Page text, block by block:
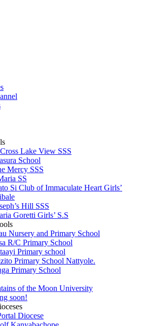
Lake View SSS
School
Mercy SSS
SS
Si Club of Immaculate Heart Girls’
Hill SSS
Goretti Girls’ S.S
Nursery and Primary School
R/C Primary School
Primary school
Primary School Nattyole.
Primary School
of the Moon University
soon!
Diocese